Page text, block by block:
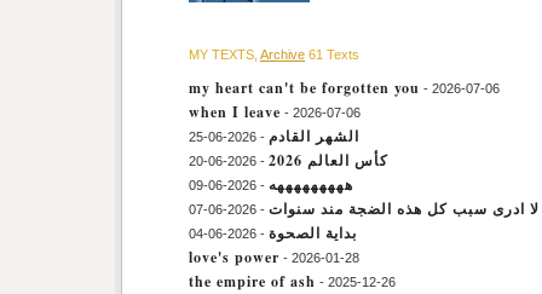
MY TEXTS, Archive 61 Texts
my heart can't be forgotten you - 2026-07-06
when I leave - 2026-07-06
الشهر القادم - 2026-06-25
كأس العالم 2026 - 2026-06-20
هههههههههه - 2026-06-09
لا ادرى سبب كل هذه الضجة مند سنوات - 2026-06-07
بداية الصحوة - 2026-06-04
love's power - 2026-01-28
the empire of ash - 2025-12-26